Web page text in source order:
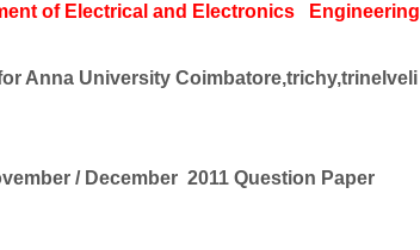
of Electrical and Electronics Engineering
Anna University Coimbatore,trichy,trinelveli
/ December 2011 Question Paper